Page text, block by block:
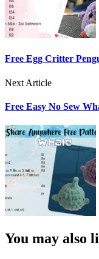
Free Egg Critter
Next Article
Free Easy No Sew
You may also